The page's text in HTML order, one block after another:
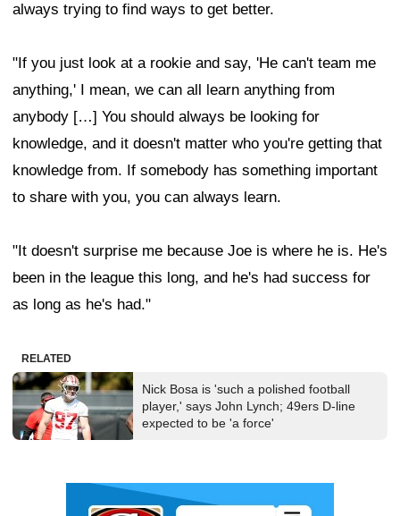
always trying to find ways to get better.
"If you just look at a rookie and say, 'He can't team me
anything,' I mean, we can all learn anything from
anybody […] You should always be looking for
knowledge, and it doesn't matter who you're getting that
knowledge from. If somebody has something important
to share with you, you can always learn.
"It doesn't surprise me because Joe is where he is. He's
been in the league this long, and he's had success for
as long as he's had."
RELATED
Nick Bosa is 'such a polished football
player,' says John Lynch; 49ers D-line
expected to be 'a force'